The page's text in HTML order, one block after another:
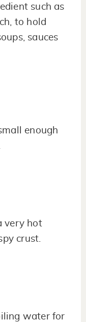
such as
to hold
sauces
enough
very hot
crust.
water for